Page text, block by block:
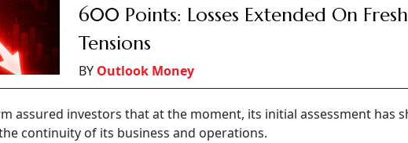
600 Points: Losses Extended On
Tensions
BY Outlook Money
assured investors that at the moment, its initial assessment has
continuity of its business and operations.